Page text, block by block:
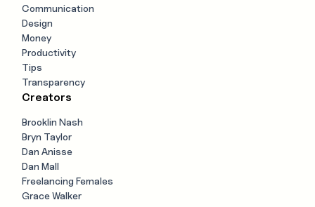
Communication
Design
Money
Productivity
Tips
Transparency
Creators
Brooklin Nash
Bryn Taylor
Dan Anisse
Dan Mall
Freelancing Females
Grace Walker